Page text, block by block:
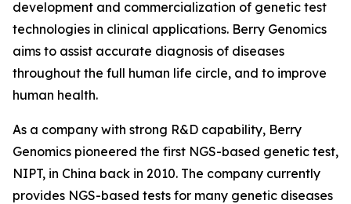
development and commercialization of genetic test
technologies in clinical applications. Berry Genomics
aims to assist accurate diagnosis of diseases
throughout the full human life circle, and to improve
human health.
As a company with strong R&D capability, Berry
Genomics pioneered the first NGS-based genetic test,
NIPT, in China back in 2010. The company currently
provides NGS-based tests for many genetic diseases